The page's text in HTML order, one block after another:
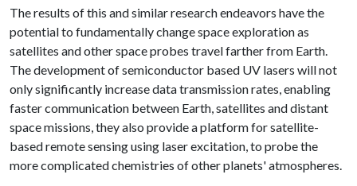
The results of this and similar research endeavors have the
potential to fundamentally change space exploration as
satellites and other space probes travel farther from Earth.
The development of semiconductor based UV lasers will not
only significantly increase data transmission rates, enabling
faster communication between Earth, satellites and distant
space missions, they also provide a platform for satellite-
based remote sensing using laser excitation, to probe the
more complicated chemistries of other planets' atmospheres.